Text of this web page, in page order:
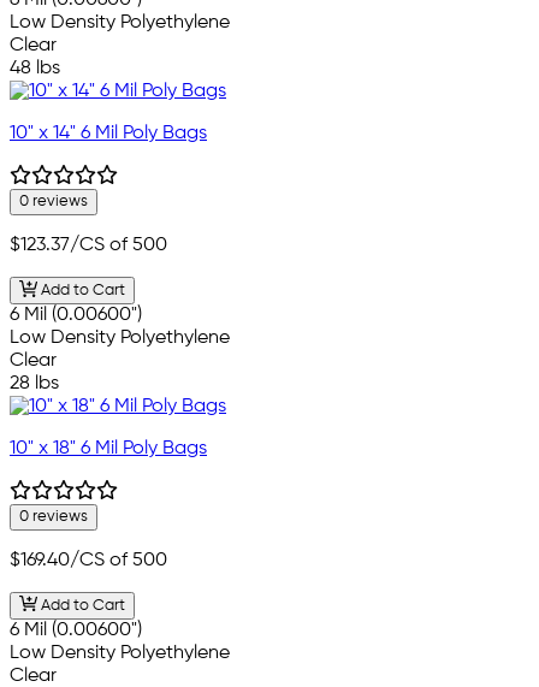
Low Density Polyethylene
Clear
48 lbs
10" x 14" 6 Mil Poly Bags
0 reviews
$123.37/CS of 500
Add to Cart
6 Mil (0.00600")
Low Density Polyethylene
Clear
28 lbs
10" x 18" 6 Mil Poly Bags
0 reviews
$169.40/CS of 500
Add to Cart
6 Mil (0.00600")
Low Density Polyethylene
Clear